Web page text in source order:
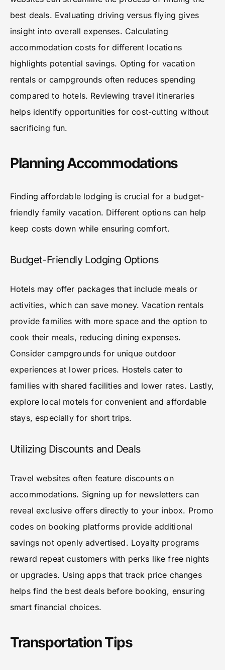
best deals. Evaluating driving versus flying gives
insight into overall expenses. Calculating
accommodation costs for different locations
highlights potential savings. Opting for vacation
rentals or campgrounds often reduces spending
compared to hotels. Reviewing travel itineraries
helps identify opportunities for cost-cutting without
sacrificing fun.
Planning Accommodations
Finding affordable lodging is crucial for a budget-
friendly family vacation. Different options can help
keep costs down while ensuring comfort.
Budget-Friendly Lodging Options
Hotels may offer packages that include meals or
activities, which can save money. Vacation rentals
provide families with more space and the option to
cook their meals, reducing dining expenses.
Consider campgrounds for unique outdoor
experiences at lower prices. Hostels cater to
families with shared facilities and lower rates. Lastly,
explore local motels for convenient and affordable
stays, especially for short trips.
Utilizing Discounts and Deals
Travel websites often feature discounts on
accommodations. Signing up for newsletters can
reveal exclusive offers directly to your inbox. Promo
codes on booking platforms provide additional
savings not openly advertised. Loyalty programs
reward repeat customers with perks like free nights
or upgrades. Using apps that track price changes
helps find the best deals before booking, ensuring
smart financial choices.
Transportation Tips